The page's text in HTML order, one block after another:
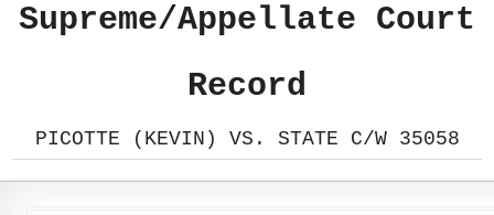
Supreme/Appellate Court
Record
PICOTTE (KEVIN) VS. STATE C/W 35058